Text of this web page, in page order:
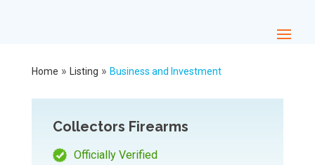
Home » Listing » Business and Investment
Collectors Firearms
Officially Verified